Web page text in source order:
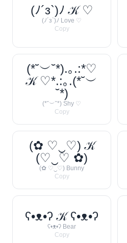
(ﾉ´з`)ﾉ 𝒦 ♡
(ﾉ´з`)ﾉ Love ♡
Copy
(*˘︶˘*).｡.:*♡
𝒦 ♡*.:｡.(*˘︶
˘*)
(*˘︶˘*) Shy ♡
Copy
(✿ ♡‿♡) 𝒦
(♡‿♡ ✿)
(✿ ♡‿♡) Bunny
Copy
ʕ•ᴥ•ʔ 𝒦 ʕ•ᴥ•ʔ
ʕ•ᴥ•ʔ Bear
Copy